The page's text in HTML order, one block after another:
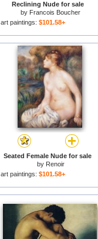
Reclining Nude for sale
by Francois Boucher
art paintings: $101.58+
Seated Female Nude for sale
by Renoir
art paintings: $101.58+